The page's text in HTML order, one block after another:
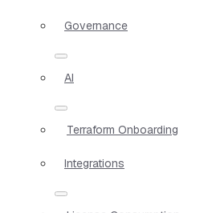
Governance
AI
Terraform Onboarding
Integrations